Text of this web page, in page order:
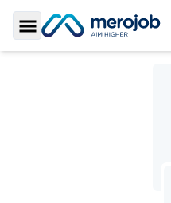
Toggle Sidebar